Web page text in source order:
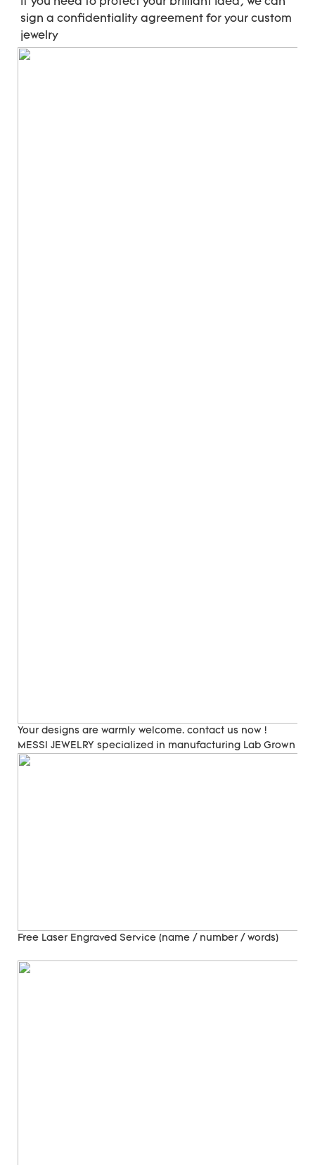
sign a confidentiality agreement for your custom
jewelry
Your designs are warmly welcome. contact us now !
MESSI JEWELRY specialized in manufacturing Lab Grown
Free Laser Engraved Service (name / number / words)